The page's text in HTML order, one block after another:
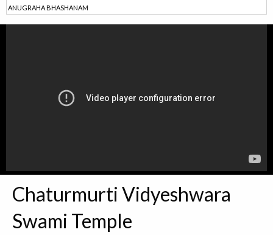
ANUGRAHA BHASHANAM
Chaturmurti Vidyeshwara
Swami Temple